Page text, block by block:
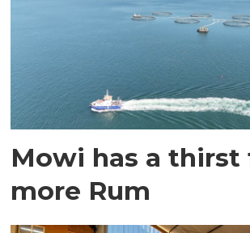
Mowi has a thirst
more Rum